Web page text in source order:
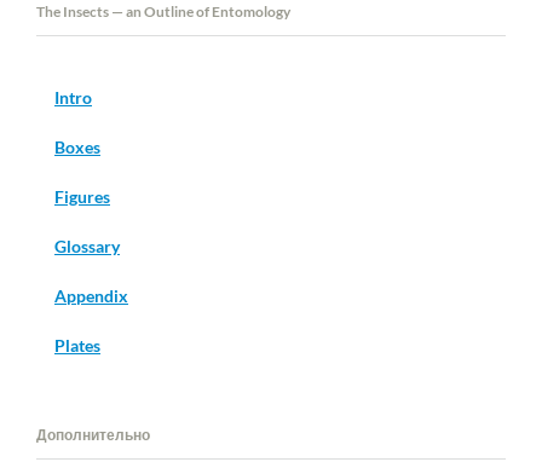
The Insects — an Outline of Entomology
Intro
Boxes
Figures
Glossary
Appendix
Plates
Дополнительно